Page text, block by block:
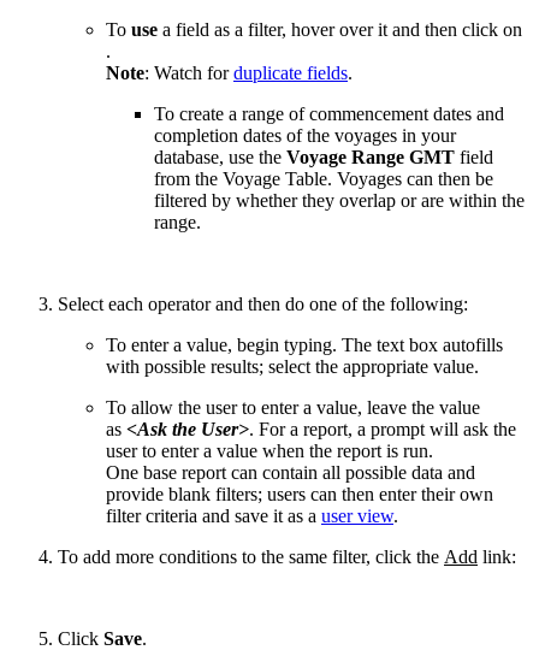
To use a field as a filter, hover over it and then click on
.
Note: Watch forduplicate fields.
To create a range of commencement dates and
completion dates of the voyages in your
database, use the Voyage Range GMT field
from the Voyage Table. Voyages can then be
filtered by whether they overlap or are within the
range.
Select each operator and then do one of the following:
To enter a value, begin typing. The text box autofills
with possible results; select the appropriate value.
To allow the user to enter a value, leave the value
as <Ask the User>. For a report, a prompt will ask the
user to enter a value when the report is run.
One base report can contain all possible data and
provide blank filters; users can then enter their own
filter criteria and save it as a user view.
To add more conditions to the same filter, click the Add link:
Click Save.